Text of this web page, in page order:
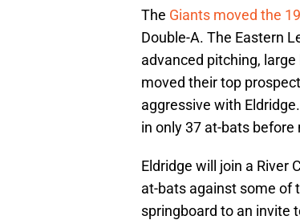
The Giants moved the
Double-A. The Eastern
advanced pitching,
moved their top
aggressive with
in only 37 at-bats before
Eldridge will join a River
at-bats against some of
springboard to an invite